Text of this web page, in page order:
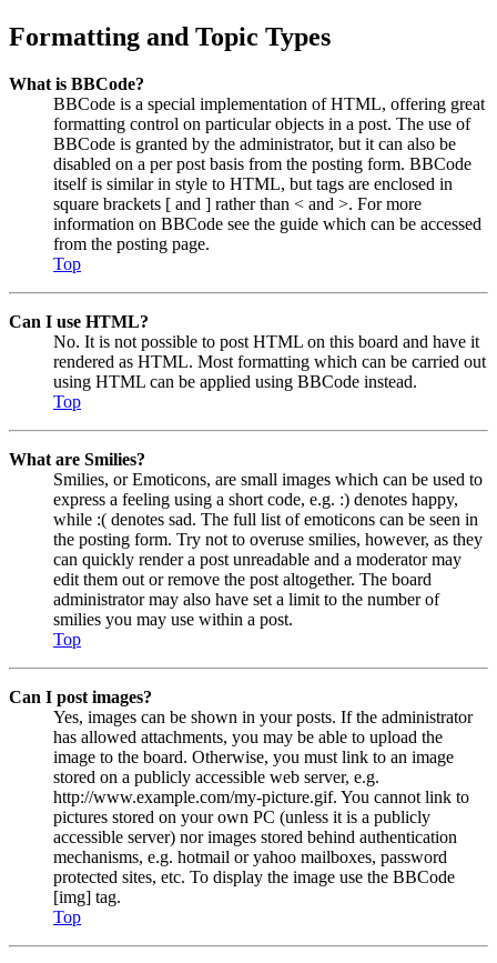
Formatting and Topic Types
What is BBCode?
BBCode is a special implementation of HTML, offering great
formatting control on particular objects in a post. The use of
BBCode is granted by the administrator, but it can also be
disabled on a per post basis from the posting form. BBCode
itself is similar in style to HTML, but tags are enclosed in
square brackets [ and ] rather than < and >. For more
information on BBCode see the guide which can be accessed
from the posting page.
Top
Can I use HTML?
No. It is not possible to post HTML on this board and have it
rendered as HTML. Most formatting which can be carried out
using HTML can be applied using BBCode instead.
Top
What are Smilies?
Smilies, or Emoticons, are small images which can be used to
express a feeling using a short code, e.g. :) denotes happy,
while :( denotes sad. The full list of emoticons can be seen in
the posting form. Try not to overuse smilies, however, as they
can quickly render a post unreadable and a moderator may
edit them out or remove the post altogether. The board
administrator may also have set a limit to the number of
smilies you may use within a post.
Top
Can I post images?
Yes, images can be shown in your posts. If the administrator
has allowed attachments, you may be able to upload the
image to the board. Otherwise, you must link to an image
stored on a publicly accessible web server, e.g.
http://www.example.com/my-picture.gif. You cannot link to
pictures stored on your own PC (unless it is a publicly
accessible server) nor images stored behind authentication
mechanisms, e.g. hotmail or yahoo mailboxes, password
protected sites, etc. To display the image use the BBCode
[img] tag.
Top